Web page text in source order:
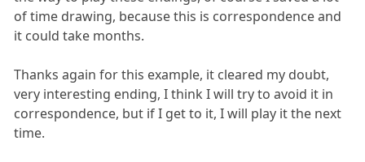
of time drawing, because this is correspondence and
it could take months.
Thanks again for this example, it cleared my doubt,
very interesting ending, I think I will try to avoid it in
correspondence, but if I get to it, I will play it the next
time.